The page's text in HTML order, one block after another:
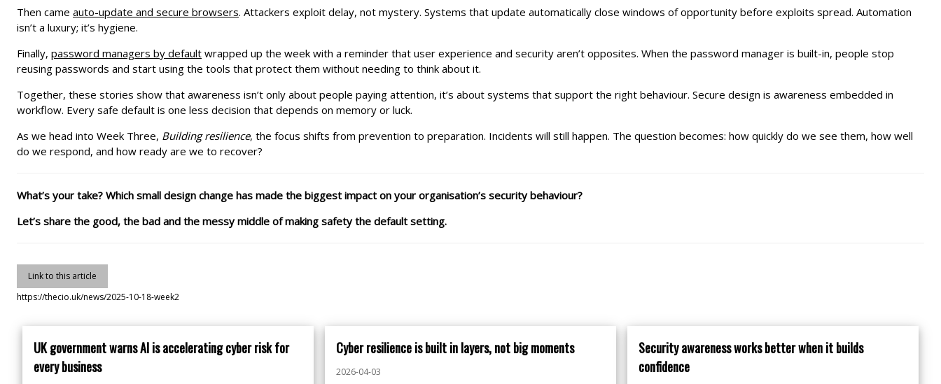
Then came auto-update and secure browsers. Attackers exploit delay, not mystery. Systems that update automatically close windows of opportunity before exploits spread. Automation
isn’t a luxury; it’s hygiene.
Finally, password managers by default wrapped up the week with a reminder that user experience and security aren’t opposites. When the password manager is built-in, people stop
reusing passwords and start using the tools that protect them without needing to think about it.
Together, these stories show that awareness isn’t only about people paying attention, it’s about systems that support the right behaviour. Secure design is awareness embedded in
workflow. Every safe default is one less decision that depends on memory or luck.
As we head into Week Three, Building resilience, the focus shifts from prevention to preparation. Incidents will still happen. The question becomes: how quickly do we see them, how well
do we respond, and how ready are we to recover?
What’s your take? Which small design change has made the biggest impact on your organisation’s security behaviour?
Let’s share the good, the bad and the messy middle of making safety the default setting.
Link to this article
https://thecio.uk/news/2025-10-18-week2
UK government warns AI is accelerating cyber risk for
every business
Cyber resilience is built in layers, not big moments
2026-04-03
Security awareness works better when it builds
confidence